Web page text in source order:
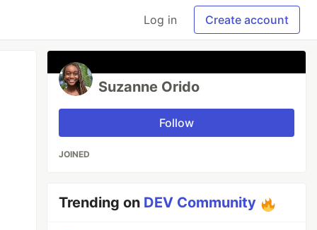
Log in Create account
Suzanne Orido
Follow
JOINED
Trending on DEV Community